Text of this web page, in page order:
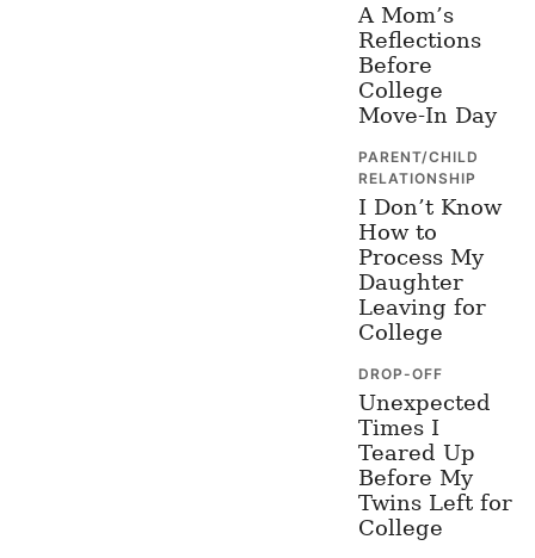
A Mom’s
Reflections
Before
College
Move-In Day
PARENT/CHILD
RELATIONSHIP
I Don’t Know
How to
Process My
Daughter
Leaving for
College
DROP-OFF
Unexpected
Times I
Teared Up
Before My
Twins Left for
College